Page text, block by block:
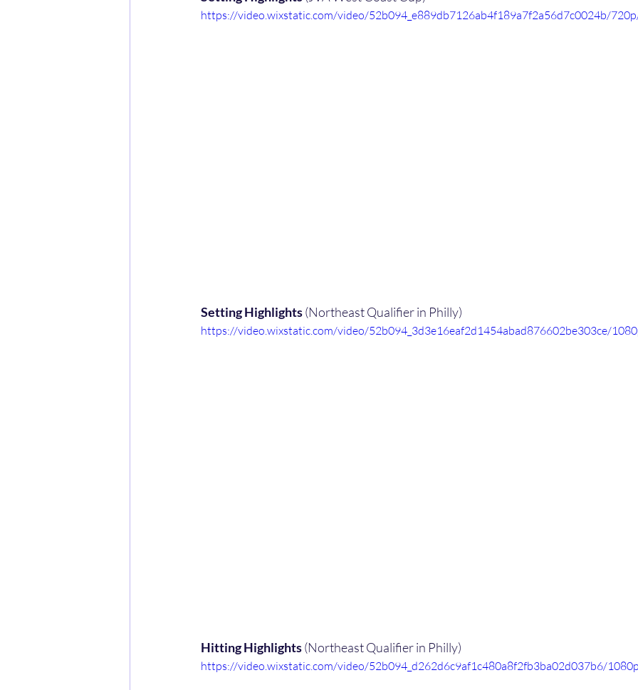
https://video.wixstatic.com/video/52b094_e889db7126ab4f189a7f2a56d7c0024b/
Setting Highlights (Northeast Qualifier in Philly)
https://video.wixstatic.com/video/52b094_3d3e16eaf2d1454abad876602be303ce/
Hitting Highlights (Northeast Qualifier in Philly)
https://video.wixstatic.com/video/52b094_d262d6c9af1c480a8f2fb3ba02d037b6/